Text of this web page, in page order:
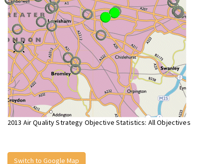
2013 Air Quality Strategy Objective Statistics: All Objectives
Switch to Google Map